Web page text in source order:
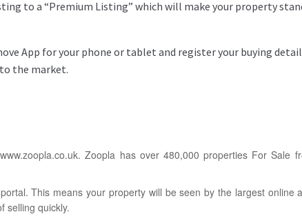
to a “Premium Listing” which will make your property
App for your phone or tablet and register your buying
the market.
Zoopla has over 480,000 properties For Sale
This means your property will be seen by the largest online
selling quickly.